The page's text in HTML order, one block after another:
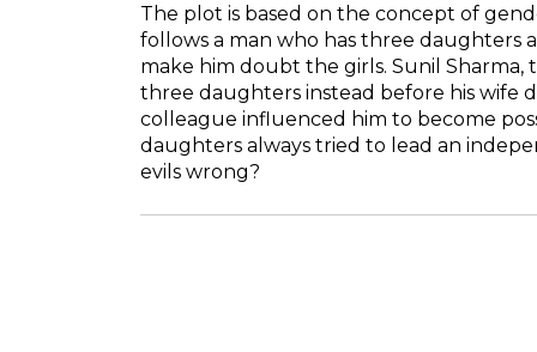
The plot is based on the concept of
follows a man who has three daughters
make him doubt the girls. Sunil
three daughters instead before his wife
colleague influenced him to become
daughters always tried to lead an
evils wrong?